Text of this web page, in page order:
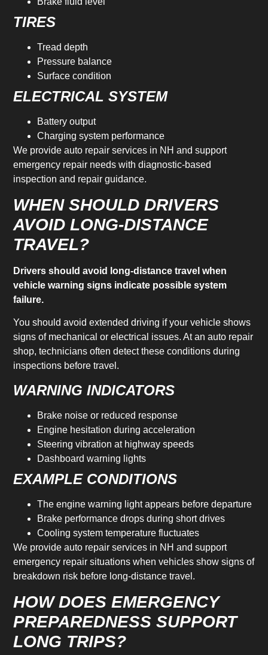
TIRES
Tread depth
Pressure balance
Surface condition
ELECTRICAL SYSTEM
Battery output
Charging system performance
We provide auto repair services in NH and support
emergency repair needs with diagnostic-based
inspection and repair guidance.
WHEN SHOULD DRIVERS
AVOID LONG-DISTANCE
TRAVEL?
Drivers should avoid long-distance travel when
vehicle warning signs indicate possible system
failure.
You should avoid extended driving if your vehicle shows
signs of mechanical or electrical issues. At an auto repair
shop, technicians often detect these conditions during
inspections before travel.
WARNING INDICATORS
Brake noise or reduced response
Engine hesitation during acceleration
Steering vibration at highway speeds
Dashboard warning lights
EXAMPLE CONDITIONS
The engine warning light appears before departure
Brake performance drops during short drives
Cooling system temperature fluctuates
We provide auto repair services in NH and support
emergency repair situations when vehicles show signs of
breakdown risk before long-distance travel.
HOW DOES EMERGENCY
PREPAREDNESS SUPPORT
LONG TRIPS?